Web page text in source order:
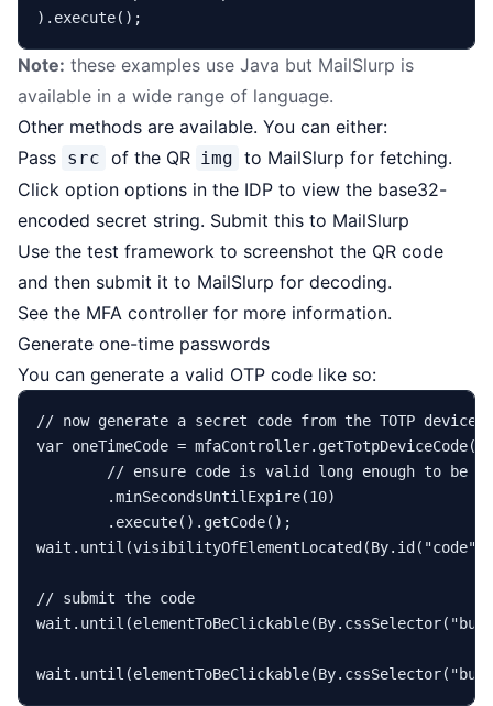
Note: these examples use Java but MailSlurp is
available in a wide range of language.
Other methods are available. You can either:
Pass src of the QR img to MailSlurp for fetching.
Click option options in the IDP to view the base32-
encoded secret string. Submit this to MailSlurp
Use the test framework to screenshot the QR code
and then submit it to MailSlurp for decoding.
See the MFA controller for more information.
Generate one-time passwords
You can generate a valid OTP code like so:
// now generate a secret code from the TOTP device
var oneTimeCode =
// ensure code is valid long enough to be
        .minSecondsUntilExpire(
10)
        .execute().getCode();
wait.until(visibilityOfElementLocated(By.id( "code"
// submit the code
wait.until(elementToBeClickable(By.cssSelector(
wait.until(elementToBeClickable(By.cssSelector(